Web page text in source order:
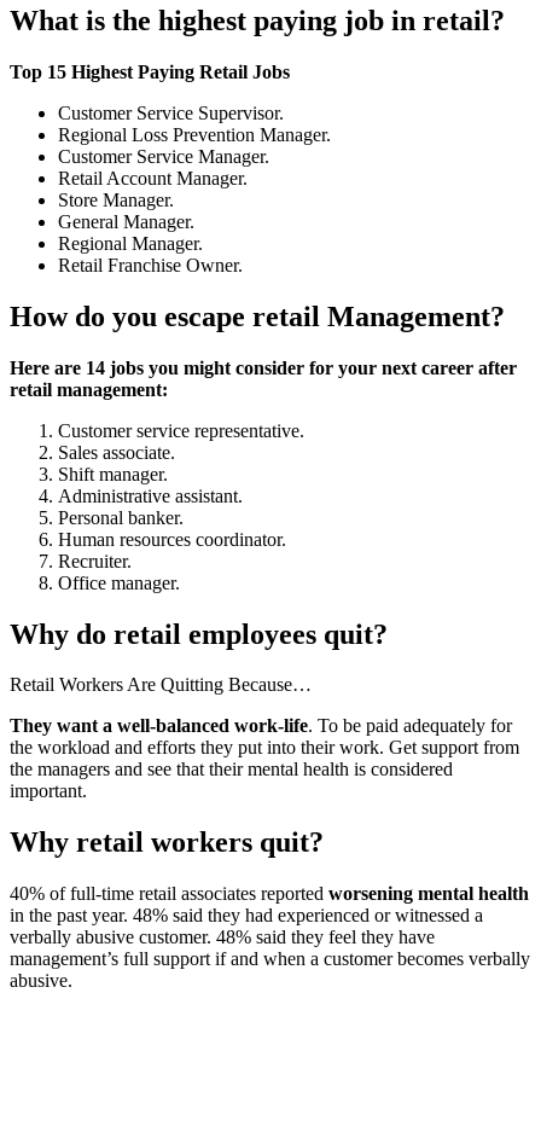
What is the highest paying job in retail?
Top 15 Highest Paying Retail Jobs
Customer Service Supervisor.
Regional Loss Prevention Manager.
Customer Service Manager.
Retail Account Manager.
Store Manager.
General Manager.
Regional Manager.
Retail Franchise Owner.
How do you escape retail Management?
Here are 14 jobs you might consider for your next career after
retail management:
Customer service representative.
Sales associate.
Shift manager.
Administrative assistant.
Personal banker.
Human resources coordinator.
Recruiter.
Office manager.
Why do retail employees quit?
Retail Workers Are Quitting Because…
They want a well-balanced work-life. To be paid adequately for
the workload and efforts they put into their work. Get support from
the managers and see that their mental health is considered
important.
Why retail workers quit?
40% of full-time retail associates reported worsening mental health
in the past year. 48% said they had experienced or witnessed a
verbally abusive customer. 48% said they feel they have
management’s full support if and when a customer becomes verbally
abusive.